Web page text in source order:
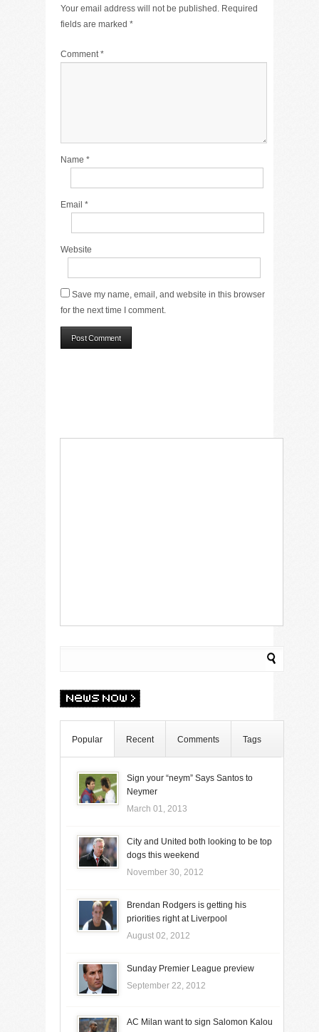
Your email address will not be published. Required
fields are marked *
Comment*
Name *
Email *
Website
Save my name, email, and website in this browser
for the next time I comment.
Popular Recent Comments Tags
Sign your “neym” Says Santos to
Neymer
March 01, 2013
City and United both looking to be top
dogs this weekend
November 30, 2012
Brendan Rodgers is getting his
priorities right at Liverpool
August 02, 2012
Sunday Premier League preview
September 22, 2012
AC Milan want to sign Salomon Kalou